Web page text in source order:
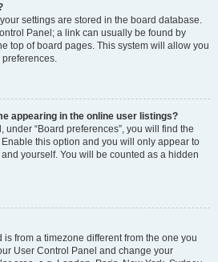
settings are stored in the board database.
Panel; a link can usually be found by
top of board pages. This system will allow you
appearing in the online user listings?
“Board preferences”, you will find the
Enable this option and you will only appear to
yourself. You will be counted as a hidden
is from a timezone different from the one you
User Control Panel and change your